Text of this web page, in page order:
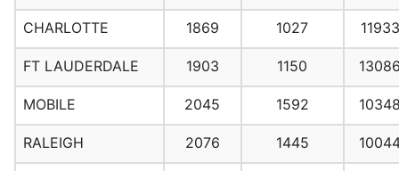
CHARLOTTE 1869 1027 11933
FT LAUDERDALE 1903 1150
MOBILE 2045 1592
RALEIGH 2076 1445